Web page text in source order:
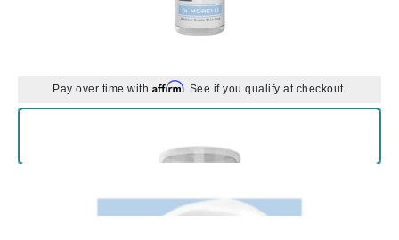
Pay over time with Affirm. See if you qualify at checkout.